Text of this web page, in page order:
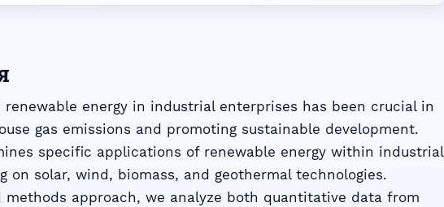
energy in industrial enterprises has been crucial in
gas emissions and promoting sustainable development.
specific applications of renewable energy within industrial
on solar, wind, biomass, and geothermal technologies.
methods approach, we analyze both quantitative data from